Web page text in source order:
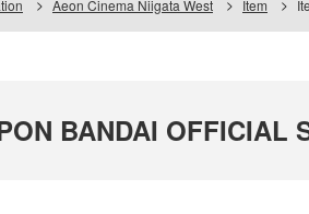
Aeon Cinema Niigata West Item
BANDAI